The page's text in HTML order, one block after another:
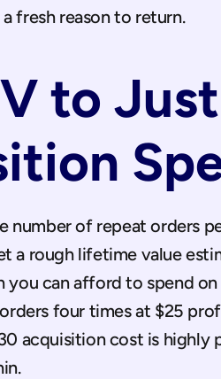
fresh reason to return.
to
number of repeat orders
a rough lifetime value
you can afford to spend
four times at $25
acquisition cost is